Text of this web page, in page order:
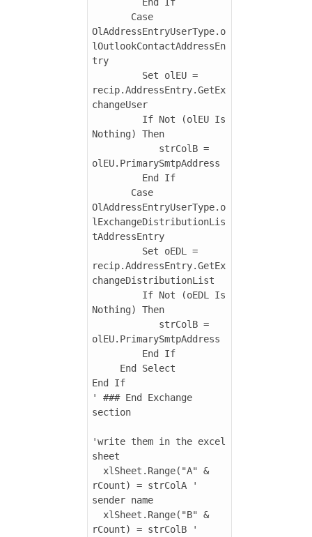
OlAddressEntryUserType.o
lOutlookContactAddressEn
try
recip.AddressEntry.GetEx
changeUser
Nothing) Then
olEU.PrimarySmtpAddress
OlAddressEntryUserType.o
lExchangeDistributionLis
tAddressEntry
recip.AddressEntry.GetEx
changeDistributionList
Nothing) Then
olEU.PrimarySmtpAddress
End If
' ### End Exchange
section
'write them in the excel
sheet
rCount) = strColA '
sender name
rCount) = strColB '